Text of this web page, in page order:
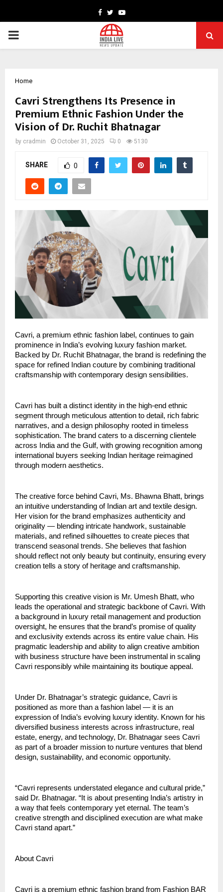
Facebook
TwitterYoutube
PRIMARY
Home
Cavri Strengthens Its Presence in
Premium Ethnic Fashion Under the
Vision of Dr. Ruchit Bhatnagar
by cradmin October 31, 2025 0 5130
SHARE 0
Cavri, a premium ethnic fashion label, continues to gain
prominence in India’s evolving luxury fashion market.
Backed by Dr. Ruchit Bhatnagar, the brand is redefining the
space for refined Indian couture by combining traditional
craftsmanship with contemporary design sensibilities.
Cavri has built a distinct identity in the high-end ethnic
segment through meticulous attention to detail, rich fabric
narratives, and a design philosophy rooted in timeless
sophistication. The brand caters to a discerning clientele
across India and the Gulf, with growing recognition among
international buyers seeking Indian heritage reimagined
through modern aesthetics.
The creative force behind Cavri, Ms. Bhawna Bhatt, brings
an intuitive understanding of Indian art and textile design.
Her vision for the brand emphasizes authenticity and
originality — blending intricate handwork, sustainable
materials, and refined silhouettes to create pieces that
transcend seasonal trends. She believes that fashion
should reflect not only beauty but continuity, ensuring every
creation tells a story of heritage and craftsmanship.
Supporting this creative vision is Mr. Umesh Bhatt, who
leads the operational and strategic backbone of Cavri. With
a background in luxury retail management and production
oversight, he ensures that the brand’s promise of quality
and exclusivity extends across its entire value chain. His
pragmatic leadership and ability to align creative ambition
with business structure have been instrumental in scaling
Cavri responsibly while maintaining its boutique appeal.
Under Dr. Bhatnagar’s strategic guidance, Cavri is
positioned as more than a fashion label — it is an
expression of India’s evolving luxury identity. Known for his
diversified business interests across infrastructure, real
estate, energy, and technology, Dr. Bhatnagar sees Cavri
as part of a broader mission to nurture ventures that blend
design, sustainability, and economic opportunity.
“Cavri represents understated elegance and cultural pride,”
said Dr. Bhatnagar. “It is about presenting India’s artistry in
a way that feels contemporary yet eternal. The team’s
creative strength and disciplined execution are what make
Cavri stand apart.”
About Cavri
Cavri is a premium ethnic fashion brand from Fashion BAR